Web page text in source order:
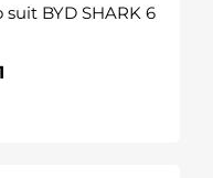
BYD SHARK 6